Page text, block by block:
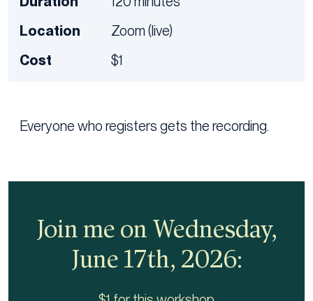
Location
Zoom (live)
Cost
$1
Everyone who registers gets the recording.
Join me on Wednesday,
June 17th, 2026: